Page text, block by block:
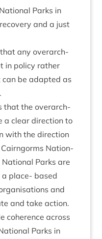
Parks in
and a just
any over­arch­
in policy rather
be adap­ted as
that the over­arch­
a clear dir­ec­tion to
with the dir­ec­tion
Nation­
Parks are
place- based
and
and take action.
coher­ence across
Parks in